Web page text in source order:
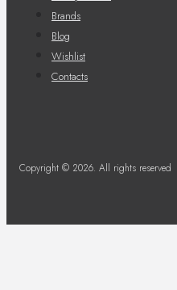
Brands
Blog
Wishlist
Contacts
Copyright © 2026. All rights reserved